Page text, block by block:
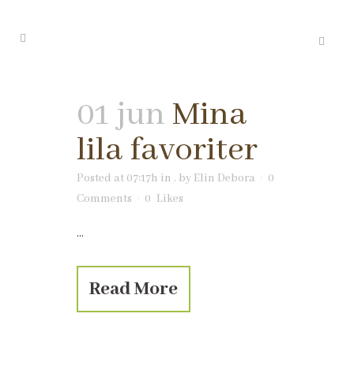
01 jun Mina
lila favoriter
Posted at 07:17h in . by Elin Debora
0
Comments
0 Likes
...
Read More